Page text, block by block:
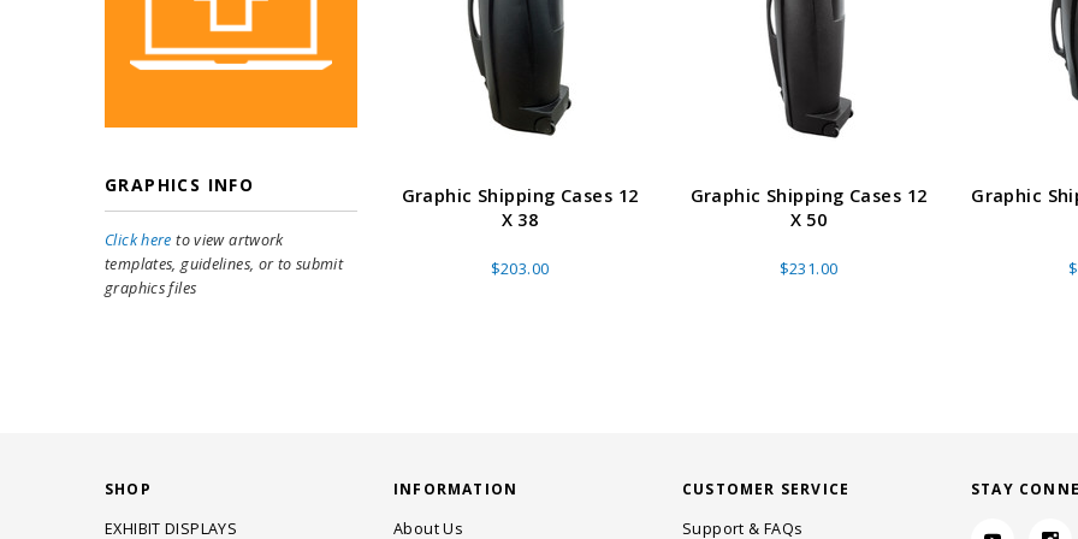
GRAPHICS INFO
Click here to view artwork
templates, guidelines, or to submit
graphics files
Graphic Shipping Cases 12
X 38
$203.00
Graphic Shipping Cases 12
X 50
$231.00
Graphic
SHOP
EXHIBIT DISPLAYS
INFORMATION
About Us
CUSTOMER SERVICE
Support & FAQs
STAY